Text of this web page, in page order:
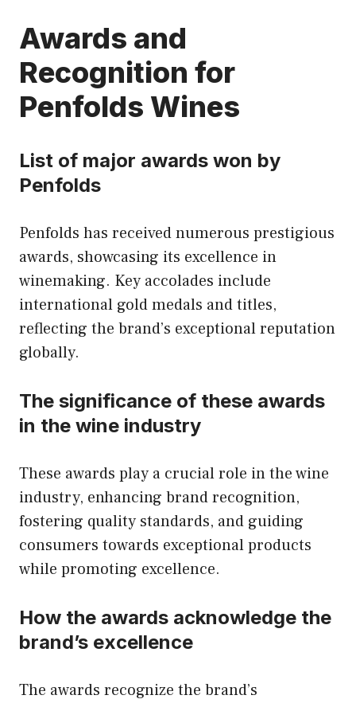
Awards and
Recognition for
Penfolds Wines
List of major awards won by
Penfolds
Penfolds has received numerous prestigious
awards, showcasing its excellence in
winemaking. Key accolades include
international gold medals and titles,
reflecting the brand’s exceptional reputation
globally.
The significance of these awards
in the wine industry
These awards play a crucial role in the wine
industry, enhancing brand recognition,
fostering quality standards, and guiding
consumers towards exceptional products
while promoting excellence.
How the awards acknowledge the
brand’s excellence
The awards recognize the brand’s